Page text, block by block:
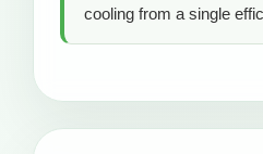
cooling from a single